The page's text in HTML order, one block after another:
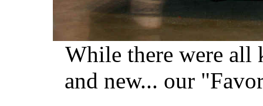
While there were all
and new... our